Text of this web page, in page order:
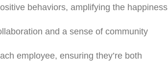
behaviors, amplifying the happiness
and a sense of community
employee, ensuring they’re both